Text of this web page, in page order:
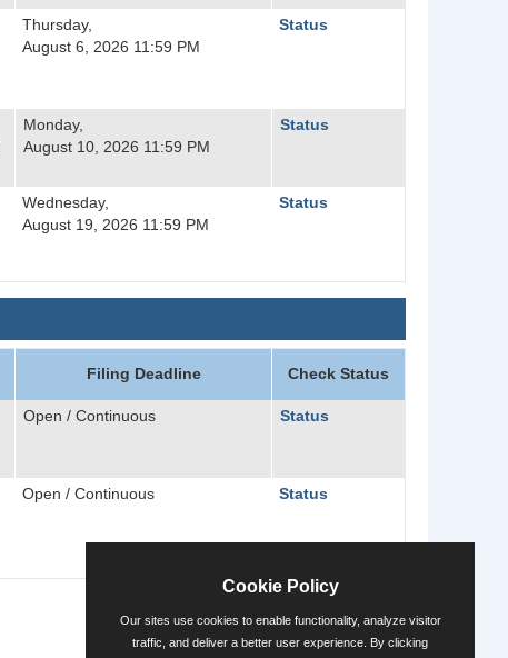
Thursday,
August 6, 2026 11:59 PM
Status
Monday,
August 10, 2026 11:59 PM
Status
Wednesday,
August 19, 2026 11:59 PM
Status
Filing Deadline Check Status
Open / Continuous Status
Open / Continuous Status
Cookie Policy
Our sites use cookies to enable functionality, analyze visitor
traffic, and deliver a better user experience. By clicking